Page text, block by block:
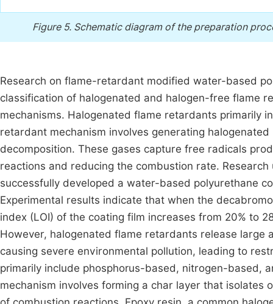
Figure 5. Schematic diagram of the preparation
Research on flame-retardant modified water-based
classification of halogenated and halogen-free flame
mechanisms. Halogenated flame retardants primarily
retardant mechanism involves generating
decomposition. These gases capture free radicals
reactions and reducing the combustion rate.
successfully developed a water-based polyurethane
Experimental results indicate that when the
index (LOI) of the coating film increases from 20% to
However, halogenated flame retardants release large
causing severe environmental pollution, leading to
primarily include phosphorus-based, nitrogen-based,
mechanism involves forming a char layer that